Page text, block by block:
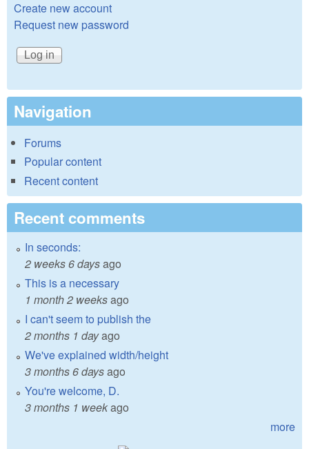
Create new account
Request new password
Navigation
Forums
Popular content
Recent content
Recent comments
In seconds:
2 weeks 6 daysago
This is a necessary
1 month 2 weeksago
I can't seem to publish the
2 months 1 dayago
We've explained width/height
3 months 6 daysago
You're welcome, D.
3 months 1 weekago
more